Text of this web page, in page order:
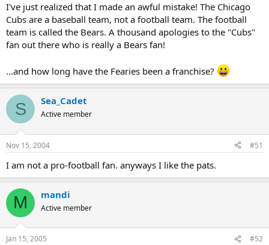
I've just realized that I made an awful mistake! The Chicago
Cubs are a baseball team, not a football team. The football
team is called the Bears. A thousand apologies to the "Cubs"
fan out there who is really a Bears fan!
...and how long have the Fearies been a franchise?
S Sea_Cadet
Active member
Nov 15, 2004 #51
I am not a pro-football fan. anyways I like the pats.
M mandi
Active member
Jan 15, 2005 #52